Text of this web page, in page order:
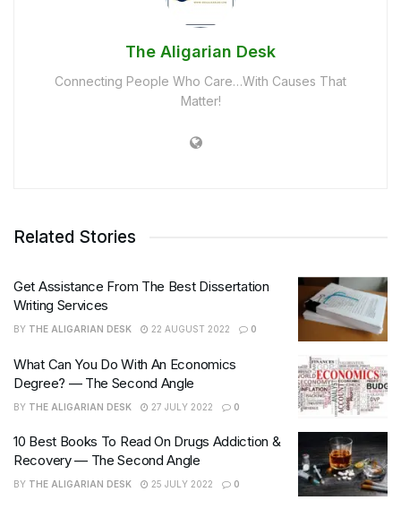
The Aligarian Desk
Connecting People Who Care…With Causes That
Matter!
Related Stories
Get Assistance From The Best Dissertation
Writing Services
BY THE ALIGARIAN DESK 22 AUGUST 2022 0
What Can You Do With An Economics
Degree? — The Second Angle
BY THE ALIGARIAN DESK 27 JULY 2022 0
10 Best Books To Read On Drugs Addiction &
Recovery — The Second Angle
BY THE ALIGARIAN DESK 25 JULY 2022 0